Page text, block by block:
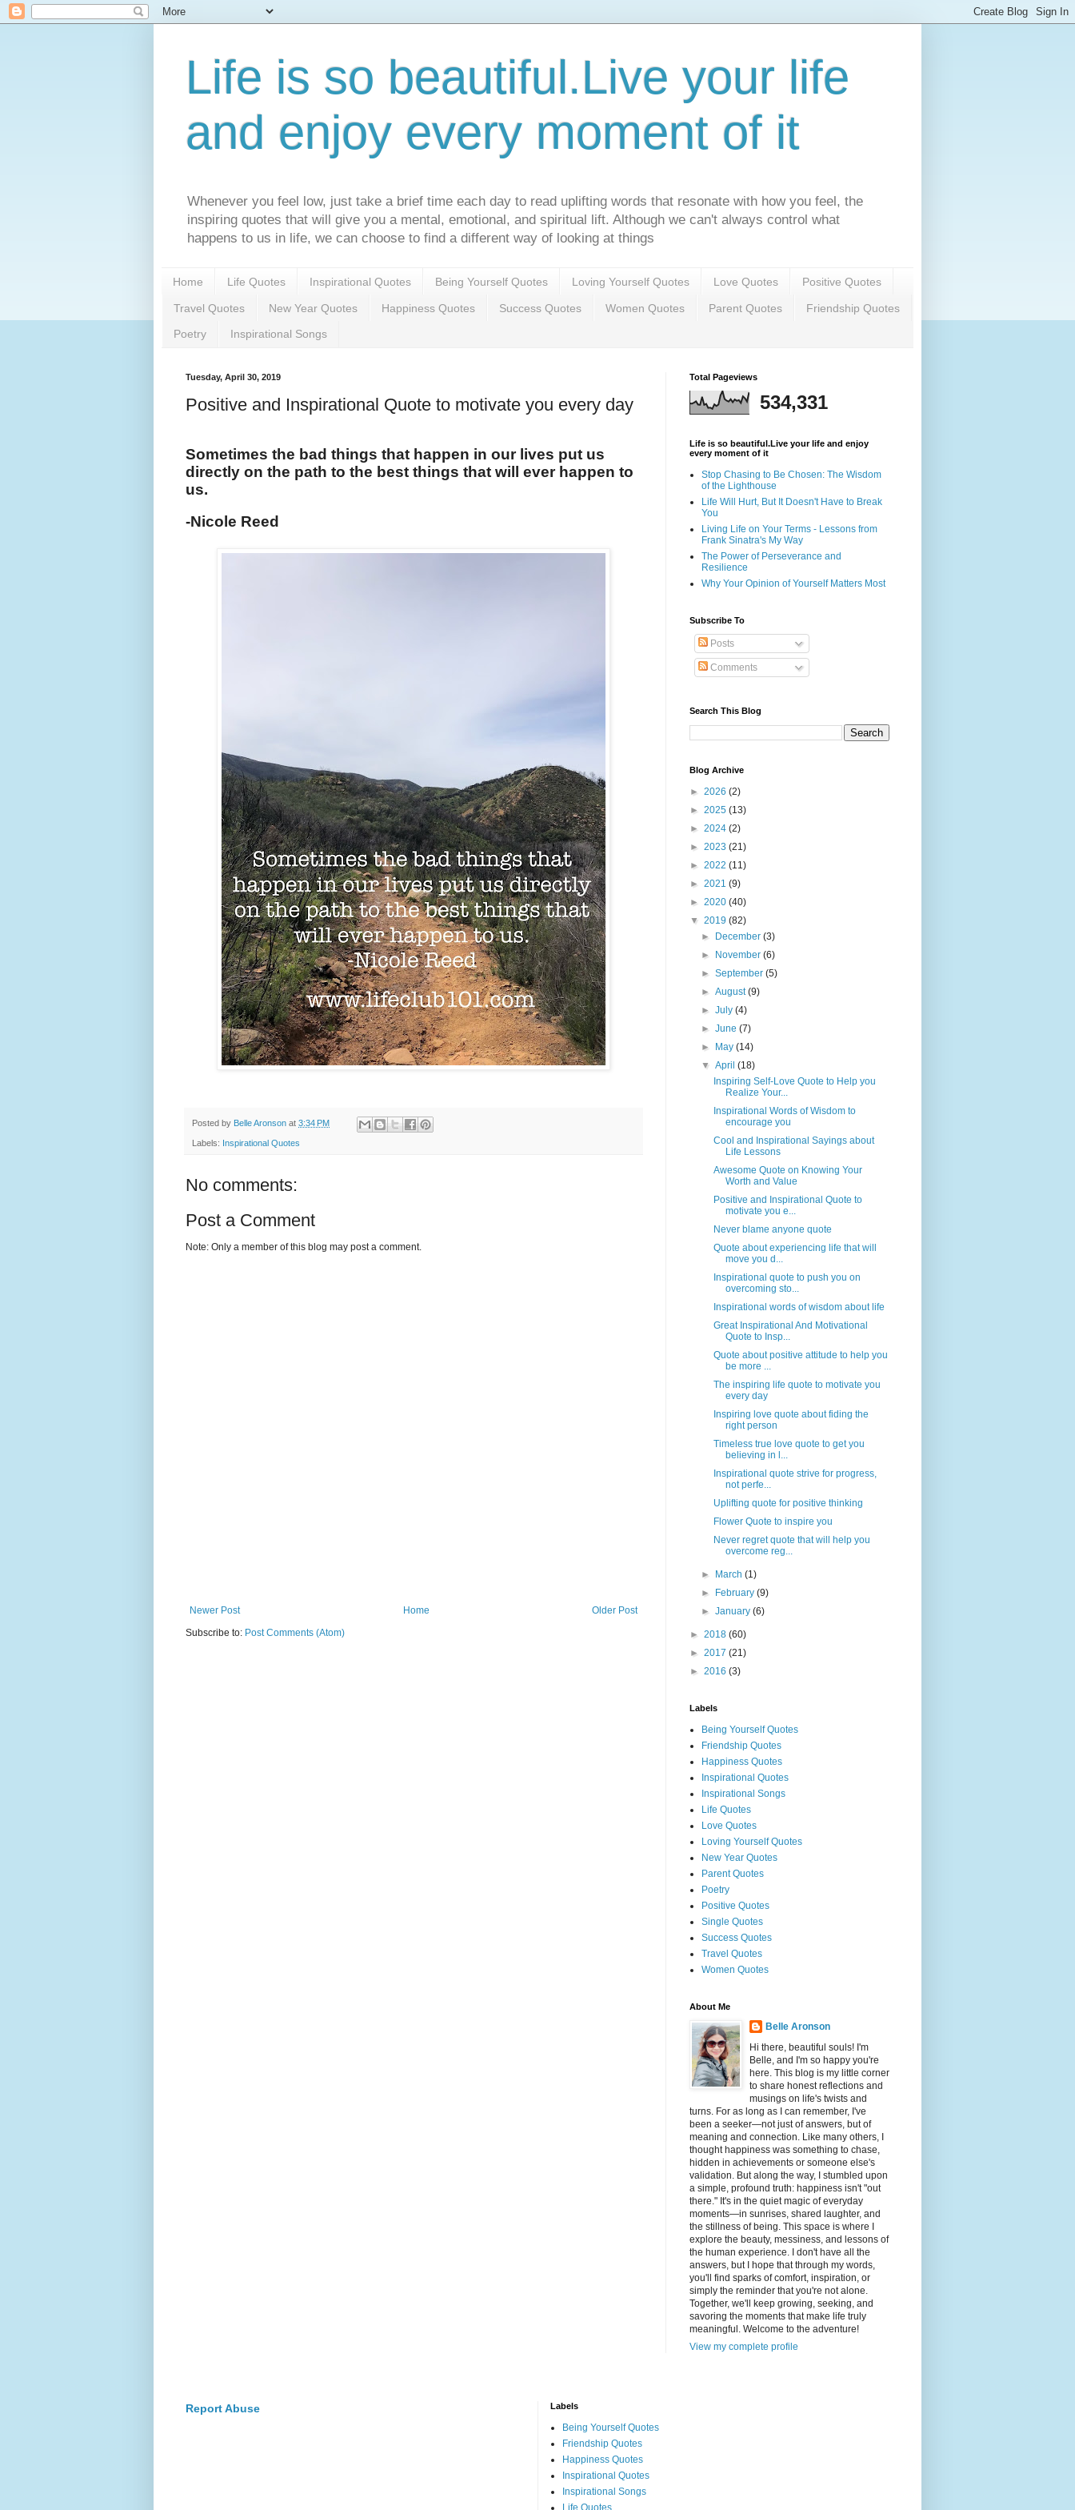
Life is so beautiful.Live your life
and enjoy every moment of it
Whenever you feel low, just take a brief time each day to read uplifting words that resonate with how you feel, the
inspiring quotes that will give you a mental, emotional, and spiritual lift. Although we can't always control what
happens to us in life, we can choose to find a different way of looking at things
Home Life Quotes Inspirational Quotes Being Yourself Quotes Loving Yourself Quotes Love Quotes Positive Quotes
Travel Quotes New Year Quotes Happiness Quotes Success Quotes Women Quotes Parent Quotes Friendship Quotes
Poetry Inspirational Songs
Tuesday, April 30, 2019
Positive and Inspirational Quote to motivate you every day
Sometimes the bad things that happen in our lives put us
directly on the path to the best things that will ever happen to
us.
-Nicole Reed
Posted by Belle Aronson at 3:34 PM
Labels: Inspirational Quotes
No comments:
Post a Comment
Note: Only a member of this blog may post a comment.
Newer Post Older Post
Home
Subscribe to: Post Comments (Atom)
Total Pageviews
534,331
Life is so beautiful.Live your life and enjoy
every moment of it
Stop Chasing to Be Chosen: The Wisdom
of the Lighthouse
Life Will Hurt, But It Doesn't Have to Break
You
Living Life on Your Terms - Lessons from
Frank Sinatra's My Way
The Power of Perseverance and
Resilience
Why Your Opinion of Yourself Matters Most
Subscribe To
Posts
Comments
Search This Blog
Blog Archive
► 2026 (2)
► 2025 (13)
► 2024 (2)
► 2023 (21)
► 2022 (11)
► 2021 (9)
► 2020 (40)
▼ 2019 (82)
► December(3)
► November(6)
►September(5)
►August(9)
►July(4)
►June(7)
► May(14)
▼April(18)
Inspiring Self-Love Quote to Help you
Realize Your...
Inspirational Words of Wisdom to
encourage you
Cool and Inspirational Sayings about
Life Lessons
Awesome Quote on Knowing Your
Worth and Value
Positive and Inspirational Quote to
motivate you e...
Never blame anyone quote
Quote about experiencing life that will
move you d...
Inspirational quote to push you on
overcoming sto...
Inspirational words of wisdom about life
Great Inspirational And Motivational
Quote to Insp...
Quote about positive attitude to help you
be more ...
The inspiring life quote to motivate you
every day
Inspiring love quote about fiding the
right person
Timeless true love quote to get you
believing in l...
Inspirational quote strive for progress,
not perfe...
Uplifting quote for positive thinking
Flower Quote to inspire you
Never regret quote that will help you
overcome reg...
► March(1)
► February(9)
►January(6)
► 2018 (60)
► 2017 (21)
► 2016 (3)
Labels
Being Yourself Quotes
Friendship Quotes
Happiness Quotes
Inspirational Quotes
Inspirational Songs
Life Quotes
Love Quotes
Loving Yourself Quotes
New Year Quotes
Parent Quotes
Poetry
Positive Quotes
Single Quotes
Success Quotes
Travel Quotes
Women Quotes
About Me
Belle Aronson
Hi there, beautiful souls! I'm
Belle, and I'm so happy you're
here. This blog is my little corner
to share honest reflections and
musings on life's twists and
turns. For as long as I can remember, I've
been a seeker—not just of answers, but of
meaning and connection. Like many others, I
thought happiness was something to chase,
hidden in achievements or someone else's
validation. But along the way, I stumbled upon
a simple, profound truth: happiness isn't "out
there." It's in the quiet magic of everyday
moments—in sunrises, shared laughter, and
the stillness of being. This space is where I
explore the beauty, messiness, and lessons of
the human experience. I don't have all the
answers, but I hope that through my words,
you'll find sparks of comfort, inspiration, or
simply the reminder that you're not alone.
Together, we'll keep growing, seeking, and
savoring the moments that make life truly
meaningful. Welcome to the adventure!
View my complete profile
Report Abuse Labels
Being Yourself Quotes
Friendship Quotes
Happiness Quotes
Inspirational Quotes
Inspirational Songs
Life Quotes